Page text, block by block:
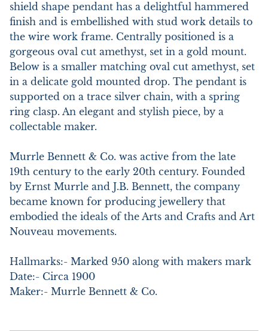
shield shape pendant has a delightful hammered
finish and is embellished with stud work details to
the wire work frame. Centrally positioned is a
gorgeous oval cut amethyst, set in a gold mount.
Below is a smaller matching oval cut amethyst, set
in a delicate gold mounted drop. The pendant is
supported on a trace silver chain, with a spring
ring clasp. An elegant and stylish piece, by a
collectable maker.
Murrle Bennett & Co. was active from the late
19th century to the early 20th century. Founded
by Ernst Murrle and J.B. Bennett, the company
became known for producing jewellery that
embodied the ideals of the Arts and Crafts and Art
Nouveau movements.
Hallmarks:- Marked 950 along with makers mark
Date:- Circa 1900
Maker:- Murrle Bennett & Co.